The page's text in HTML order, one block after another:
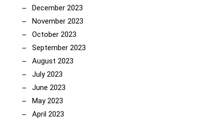
December 2023
November 2023
October 2023
September 2023
August 2023
July 2023
June 2023
May 2023
April 2023